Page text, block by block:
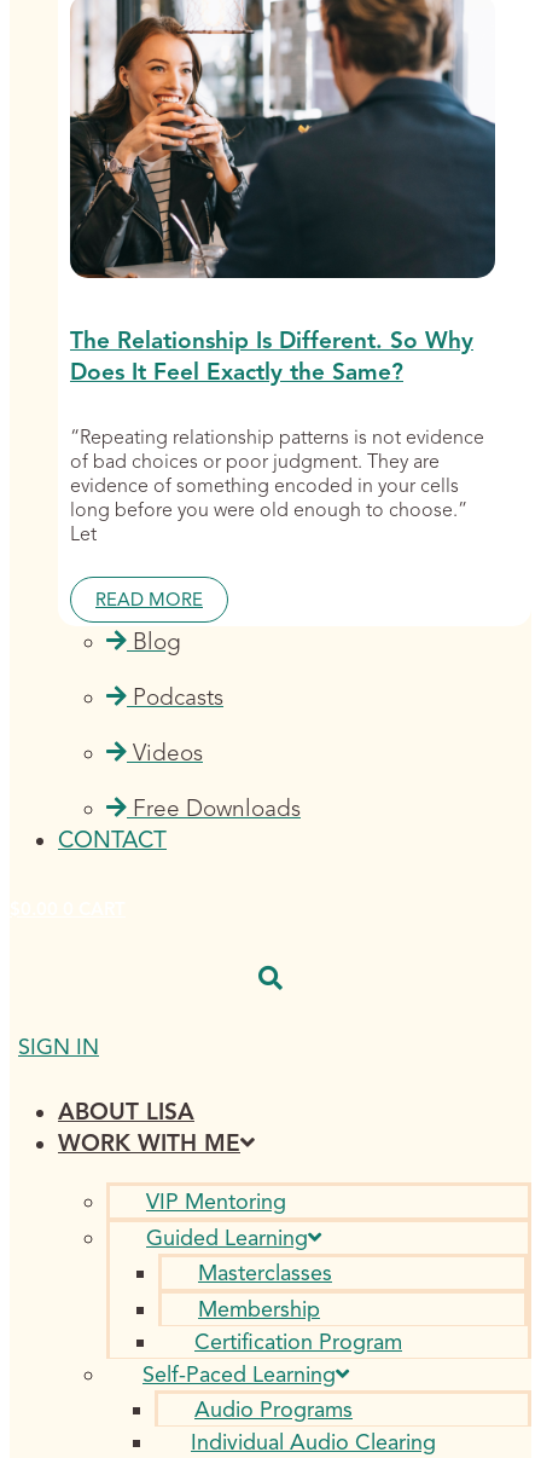
The Relationship Is Different. So Why
Does It Feel Exactly the Same?
“Repeating relationship patterns is not evidence
of bad choices or poor judgment. They are
evidence of something encoded in your cells
long before you were old enough to choose.”
Let
READ MORE
Blog
Podcasts
Videos
Free Downloads
CONTACT
SIGN IN
ABOUT LISA
WORK WITH ME
VIP Mentoring
Guided Learning
Masterclasses
Membership
Certification Program
Self-Paced Learning
Audio Programs
Individual Audio Clearing